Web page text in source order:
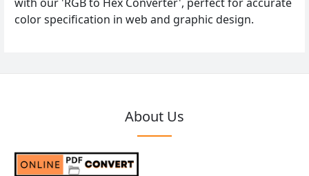
color specification in web and graphic design.
About Us